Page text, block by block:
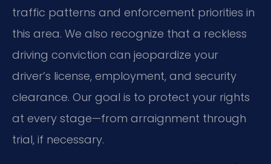
traffic patterns and enforcement priorities in
this area. We also recognize that a reckless
driving conviction can jeopardize your
driver’s license, employment, and security
clearance. Our goal is to protect your rights
at every stage—from arraignment through
trial, if necessary.